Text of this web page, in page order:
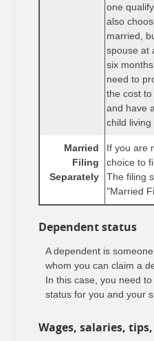
one
also
married,
spouse at
six
need to
the cost
and have
child living
Married
Filing
Separately
If you are
choice to
The filing
"Married
Dependent status
A dependent is
whom you can claim a
In this case, you need
status for you and your
Wages, salaries,